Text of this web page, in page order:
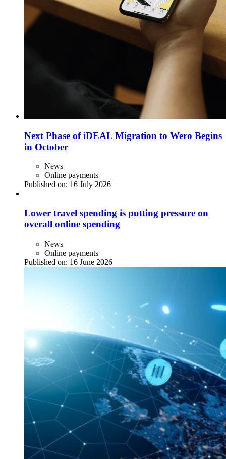
Next Phase of iDEAL Migration to Wero Begins
in October
News
Online payments
Published on: 16 July 2026
Lower travel spending is putting pressure on
overall online spending
News
Online payments
Published on: 16 June 2026